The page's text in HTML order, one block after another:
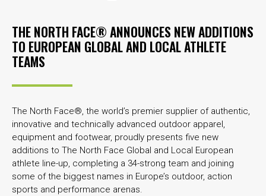
THE NORTH FACE® ANNOUNCES NEW ADDITIONS
TO EUROPEAN GLOBAL AND LOCAL ATHLETE
TEAMS
The North Face®, the world’s premier supplier of authentic,
innovative and technically advanced outdoor apparel,
equipment and footwear, proudly presents five new
additions to The North Face Global and Local European
athlete line-up, completing a 34-strong team and joining
some of the biggest names in Europe’s outdoor, action
sports and performance arenas.